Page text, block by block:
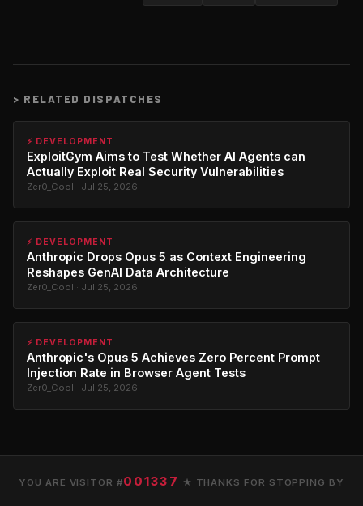
> RELATED DISPATCHES
⚡ DEVELOPMENT
ExploitGym Aims to Test Whether AI Agents can
Actually Exploit Real Security Vulnerabilities
Zer0_Cool · Jul 25, 2026
⚡ DEVELOPMENT
Anthropic Drops Opus 5 as Context Engineering
Reshapes GenAI Data Architecture
Zer0_Cool · Jul 25, 2026
⚡ DEVELOPMENT
Anthropic's Opus 5 Achieves Zero Percent Prompt
Injection Rate in Browser Agent Tests
Zer0_Cool · Jul 25, 2026
YOU ARE VISITOR #001337 ★ THANKS FOR STOPPING BY